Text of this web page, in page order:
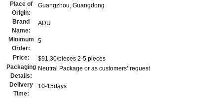
Place of
Origin:
Guangzhou, Guangdong
Brand
Name:
ADU
Minimum
Order:
5
Price:
$91.30/pieces 2-5 pieces
Packaging
Details:
Neutral Package or as customers’ request
Delivery
Time:
10-15days